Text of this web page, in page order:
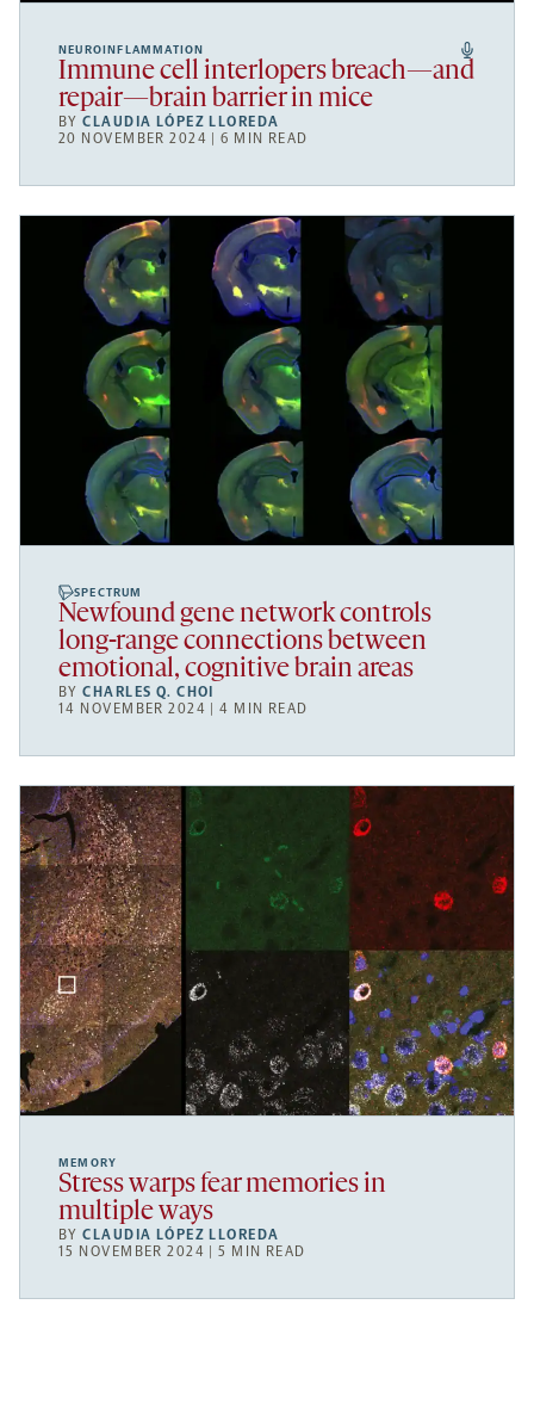
NEUROINFLAMMATION
Immune cell interlopers breach—and
repair—brain barrier in mice
BYCLAUDIA LÓPEZ LLOREDA
20 NOVEMBER 2024 | 6 MIN READ
SPECTRUM
Newfound gene network controls
long-range connections between
emotional, cognitive brain areas
BYCHARLES Q. CHOI
14 NOVEMBER 2024 | 4 MIN READ
MEMORY
Stress warps fear memories in
multiple ways
BYCLAUDIA LÓPEZ LLOREDA
15 NOVEMBER 2024 | 5 MIN READ